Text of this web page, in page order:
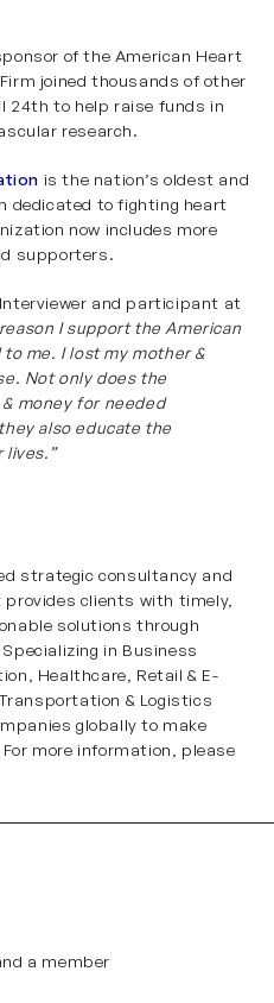
of the American Heart
joined thousands of other
24th to help raise funds in
research.
is the nation’s oldest and
dedicated to fighting heart
now includes more
supporters.
Interviewer and participant at
I support the American
me. I lost my mother &
Not only does the
money for needed
also educate the
lives.”
strategic consultancy and
clients with timely,
solutions through
in Business
Healthcare Retail & E-
& Logistics
globally to make
more information, please
a member